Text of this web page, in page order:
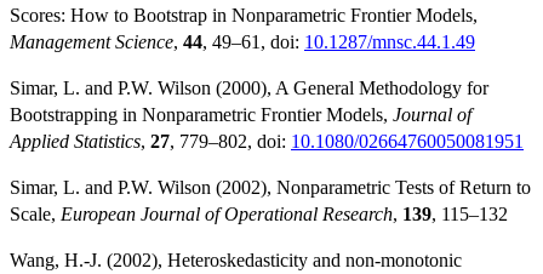
Scores: How to Bootstrap in Nonparametric Frontier Models,
Management Science, 44, 49–61, doi: 10.1287/mnsc.44.1.49
Simar, L. and P.W. Wilson (2000), A General Methodology for
Bootstrapping in Nonparametric Frontier Models, Journal of
Applied Statistics, 27, 779–802, doi: 10.1080/02664760050081951
Simar, L. and P.W. Wilson (2002), Nonparametric Tests of Return to
Scale, European Journal of Operational Research, 139, 115–132
Wang, H.-J. (2002), Heteroskedasticity and non-monotonic